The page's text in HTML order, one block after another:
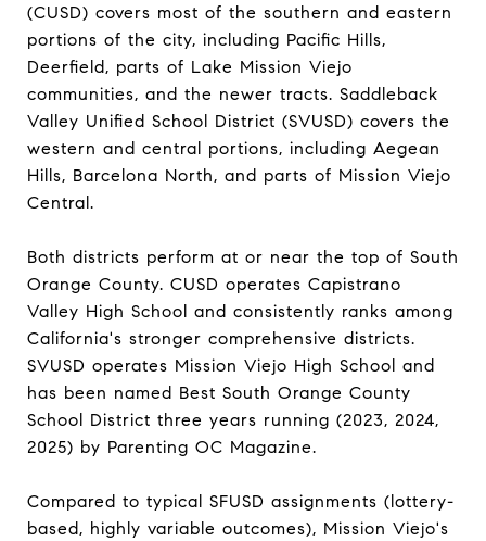
(CUSD) covers most of the southern and eastern
portions of the city, including Pacific Hills,
Deerfield, parts of Lake Mission Viejo
communities, and the newer tracts. Saddleback
Valley Unified School District (SVUSD) covers the
western and central portions, including Aegean
Hills, Barcelona North, and parts of Mission Viejo
Central.
Both districts perform at or near the top of South
Orange County. CUSD operates Capistrano
Valley High School and consistently ranks among
California's stronger comprehensive districts.
SVUSD operates Mission Viejo High School and
has been named Best South Orange County
School District three years running (2023, 2024,
2025) by Parenting OC Magazine.
Compared to typical SFUSD assignments (lottery-
based, highly variable outcomes), Mission Viejo's